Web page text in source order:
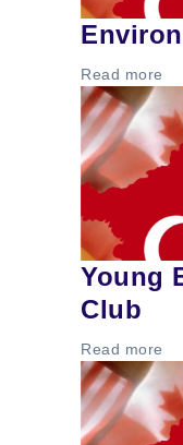
Read more
Young
Club
Read more